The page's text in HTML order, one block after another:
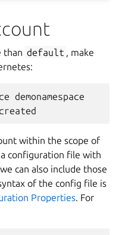
than default
, make
demonamespace
within the scope of
a configuration file with
can also include those
of the config file is
Properties . For